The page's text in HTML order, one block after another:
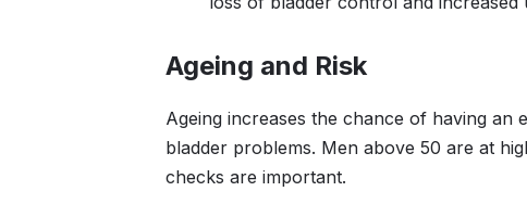
Ageing and Risk
Ageing increases the chance of having an
bladder problems. Men above 50 are at
checks are important.